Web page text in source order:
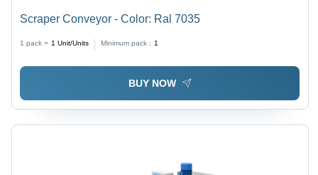
Scraper Conveyor - Color: Ral 7035
1 pack = 1 Unit/Units Minimum pack : 1
BUY NOW